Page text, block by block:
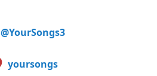
@YourSongs3
yoursongs